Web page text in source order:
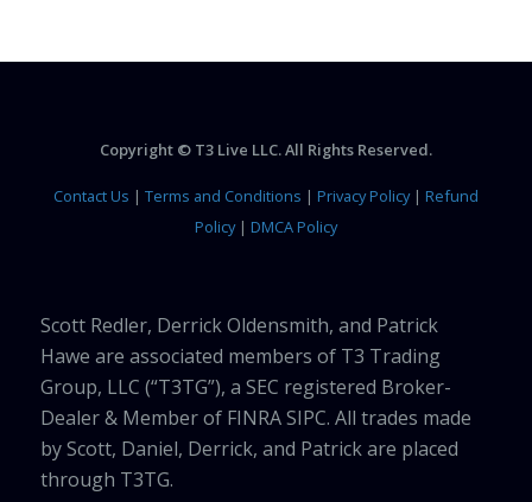
Copyright © T3 Live LLC. All Rights Reserved.
Contact Us | Terms and Conditions | Privacy Policy| Refund
Policy| DMCA Policy
Scott Redler, Derrick Oldensmith, and Patrick
Hawe are associated members of T3 Trading
Group, LLC (“T3TG”), a SEC registered Broker-
Dealer & Member of FINRA SIPC. All trades made
by Scott, Daniel, Derrick, and Patrick are placed
through T3TG.